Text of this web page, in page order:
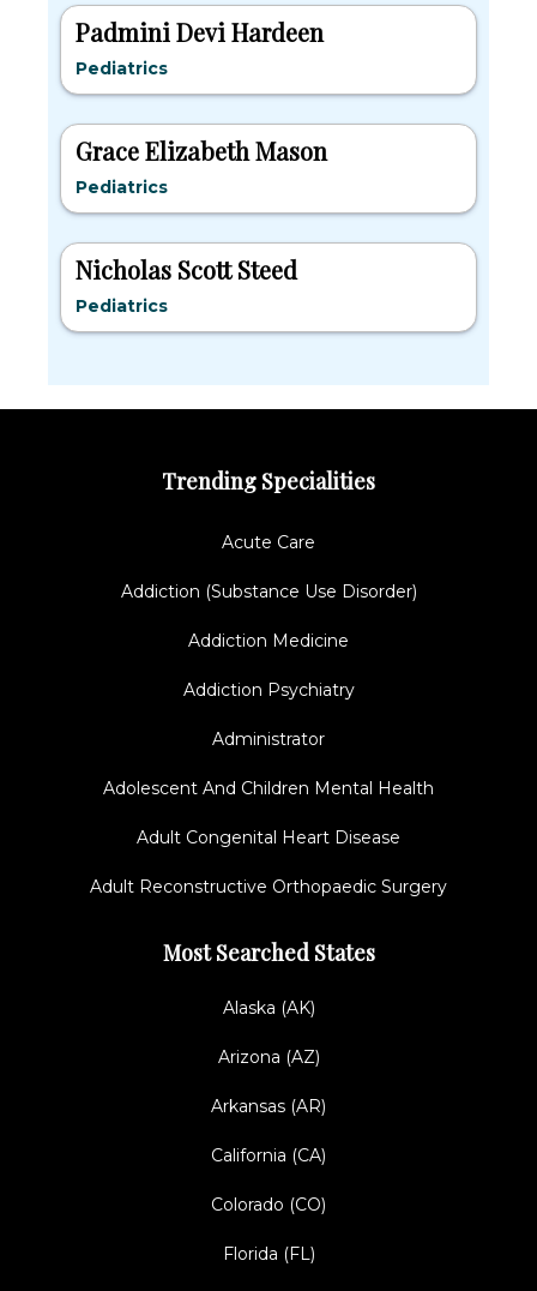
Padmini Devi Hardeen
Pediatrics
Grace Elizabeth Mason
Pediatrics
Nicholas Scott Steed
Pediatrics
Trending Specialities
Acute Care
Addiction (Substance Use Disorder)
Addiction Medicine
Addiction Psychiatry
Administrator
Adolescent And Children Mental Health
Adult Congenital Heart Disease
Adult Reconstructive Orthopaedic Surgery
Most Searched States
Alaska (AK)
Arizona (AZ)
Arkansas (AR)
California (CA)
Colorado (CO)
Florida (FL)